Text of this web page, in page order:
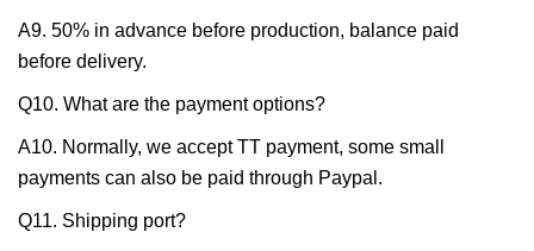
A9. 50% in advance before production, balance paid
before delivery.
Q10. What are the payment options?
A10. Normally, we accept TT payment, some small
payments can also be paid through Paypal.
Q11. Shipping port?